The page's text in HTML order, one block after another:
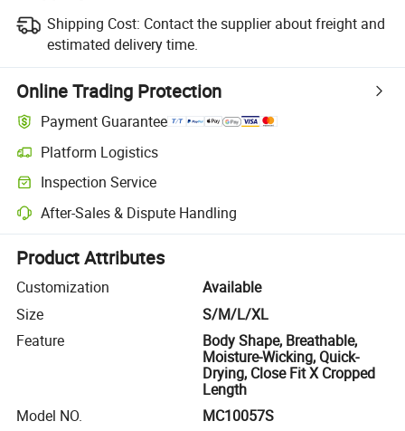
Shipping Cost: Contact the supplier about freight and
estimated delivery time.
Online Trading Protection
Payment Guarantee
Platform Logistics
Clearer shipment tracking with platform-supported logistics.
Inspection Service
Optional pre-shipment inspection for quality and quantity checks.
After-Sales & Dispute Handling
Platform-assisted dispute resolution, including refunds or returns
Product Attributes
Customization
Available
Size
S/M/L/XL
Feature
Body Shape, Breathable,
Moisture-Wicking, Quick-
Drying, Close Fit X Cropped
Length
Model NO.
MC10057S